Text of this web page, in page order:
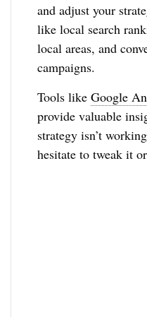
and adjust your
like local search
local areas, and
campaigns.
Tools likeGoogle
provide valuable
strategy isn’t
hesitate to tweak it